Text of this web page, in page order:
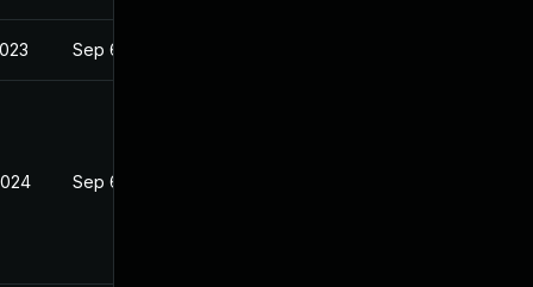
Sep 6, 2023
Sep 6, 2023